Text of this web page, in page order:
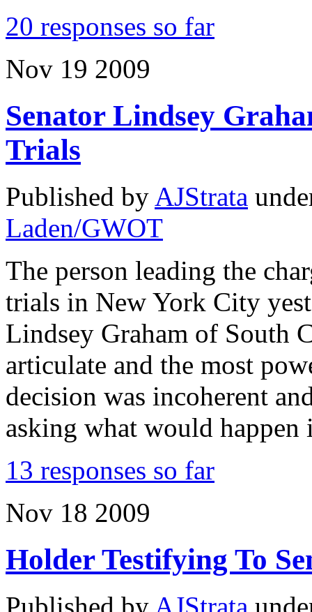
20 responses so far
Nov 19 2009
Senator Lindsey
Trials
Published by AJStrata
Laden/GWOT
The person leading the
trials in New York City
Lindsey Graham of South
articulate and the most
decision was incoherent
asking what would
13 responses so far
Nov 18 2009
Holder Testifying To
Published by AJStrata